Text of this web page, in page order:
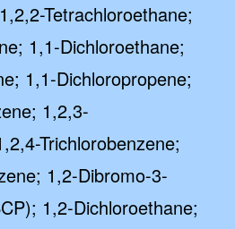
Tetrachloroethane;
1,1-Dichloroethane;
1,1-Dichloropropene;
1,2,3-
Trichlorobenzene;
1,2-Dibromo-3-
1,2-Dichloroethane;